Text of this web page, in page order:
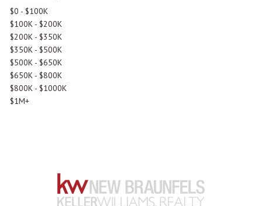
$0 - $100K
$100K - $200K
$200K - $350K
$350K - $500K
$500K - $650K
$650K - $800K
$800K - $1000K
$1M+